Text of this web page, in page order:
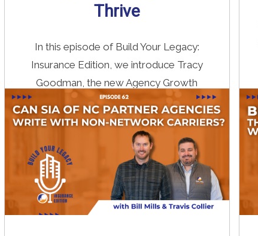
Thrive
In this episode of Build Your Legacy:
Insurance Edition, we introduce Tracy
Goodman, the new Agency Growth
Coach ...
Read More→